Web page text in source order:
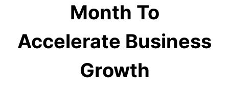
Month To
Accelerate Business
Growth